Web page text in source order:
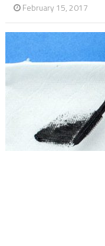
February 15, 2017